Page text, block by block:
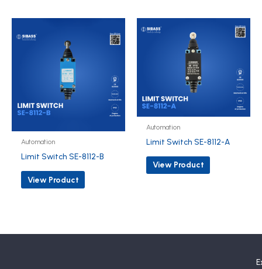
Automation
Limit Switch SE-8112-B
View Product
Automation
Limit Switch SE-8112-A
View Product